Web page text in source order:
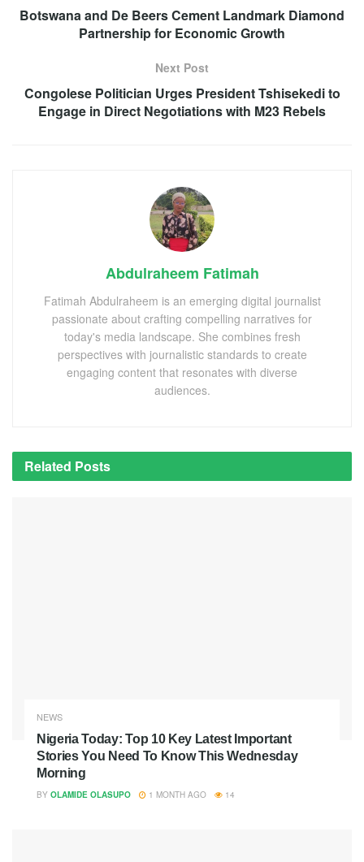
Botswana and De Beers Cement Landmark Diamond
Partnership for Economic Growth
Next Post
Congolese Politician Urges President Tshisekedi to
Engage in Direct Negotiations with M23 Rebels
Abdulraheem Fatimah
Fatimah Abdulraheem is an emerging digital journalist
passionate about crafting compelling narratives for
today's media landscape. She combines fresh
perspectives with journalistic standards to create
engaging content that resonates with diverse
audiences.
Related Posts
NEWS
Nigeria Today: Top 10 Key Latest Important
Stories You Need To Know This Wednesday
Morning
BY OLAMIDE OLASUPO 1 MONTH AGO 14